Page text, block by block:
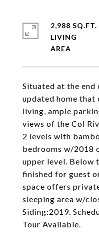
Situated at the
updated home that
living, ample
views of the Col
2 levels with
bedrooms w/2018
upper level. Below
finished for guest
space offers
sleeping area w/
Siding:2019.
Tour Available.
2,988 SQ.FT.
LIVING